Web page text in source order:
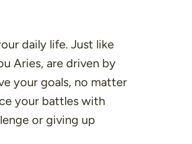
daily life. Just like
Aries, are driven by
your goals, no matter
your battles with
or giving up